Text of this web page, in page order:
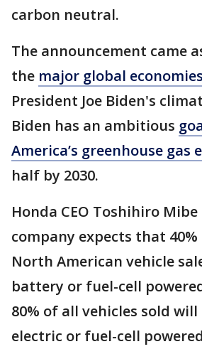
carbon neutral.
The announcement came
the major global
President Joe Biden's
Biden has an ambitious
America’s greenhouse gas
half by 2030.
Honda CEO Toshihiro
company expects that
North American vehicle
battery or fuel-cell
80% of all vehicles sold
electric or fuel-cell